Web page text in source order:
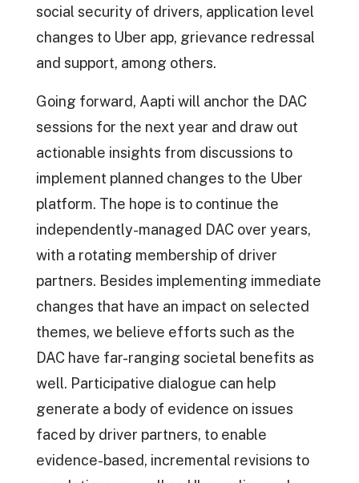
social security of drivers, application level
changes to Uber app, grievance redressal
and support, among others.
Going forward, Aapti will anchor the DAC
sessions for the next year and draw out
actionable insights from discussions to
implement planned changes to the Uber
platform. The hope is to continue the
independently-managed DAC over years,
with a rotating membership of driver
partners. Besides implementing immediate
changes that have an impact on selected
themes, we believe efforts such as the
DAC have far-ranging societal benefits as
well. Participative dialogue can help
generate a body of evidence on issues
faced by driver partners, to enable
evidence-based, incremental revisions to